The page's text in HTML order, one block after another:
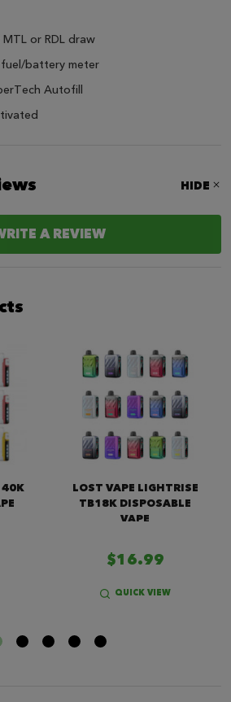
or RDL draw
fuel/battery meter
Autofill
HIDE
A REVIEW
40K
LOST VAPE LIGHTRISE
TB18K DISPOSABLE
VAPE
$16.99
QUICK VIEW